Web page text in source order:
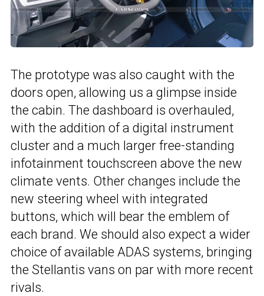
The prototype was also caught with the
doors open, allowing us a glimpse inside
the cabin. The dashboard is overhauled,
with the addition of a digital instrument
cluster and a much larger free-standing
infotainment touchscreen above the new
climate vents. Other changes include the
new steering wheel with integrated
buttons, which will bear the emblem of
each brand. We should also expect a wider
choice of available ADAS systems, bringing
the Stellantis vans on par with more recent
rivals.